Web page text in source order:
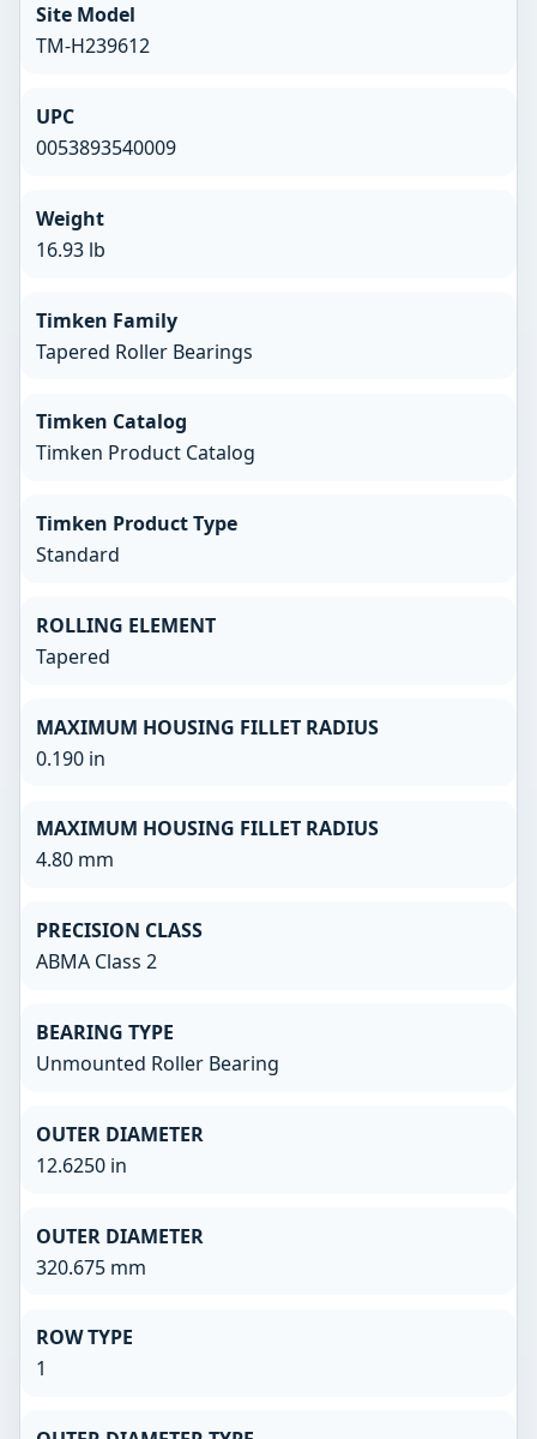
Site Model
TM-H239612
UPC
0053893540009
Weight
16.93 lb
Timken Family
Tapered Roller Bearings
Timken Catalog
Timken Product Catalog
Timken Product Type
Standard
ROLLING ELEMENT
Tapered
MAXIMUM HOUSING FILLET RADIUS
0.190 in
MAXIMUM HOUSING FILLET RADIUS
4.80 mm
PRECISION CLASS
ABMA Class 2
BEARING TYPE
Unmounted Roller Bearing
OUTER DIAMETER
12.6250 in
OUTER DIAMETER
320.675 mm
ROW TYPE
1